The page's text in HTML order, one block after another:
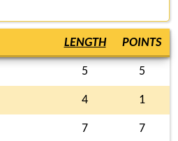
LENGTH POINTS
5 5
4 1
7 7